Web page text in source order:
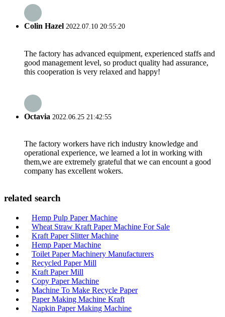
Colin Hazel 2022.07.10 20:55:20
The factory has advanced equipment, experienced staffs and
good management level, so product quality had assurance,
this cooperation is very relaxed and happy!
Octavia 2022.06.25 21:42:55
The factory workers have rich industry knowledge and
operational experience, we learned a lot in working with
them,we are extremely grateful that we can encount a good
company has excellent wokers.
related search
Hemp Pulp Paper Machine
Wheat Straw Kraft Paper Machine For Sale
Kraft Paper Slitter Machine
Hemp Paper Machine
Toilet Paper Machinery Manufacturers
Recycled Paper Mill
Kraft Paper Mill
Copy Paper Machine
Machine To Make Recycle Paper
Paper Making Machine Kraft
Napkin Paper Making Machine